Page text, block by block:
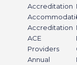
Accreditation
Accreditation
ACE
Providers
Annual